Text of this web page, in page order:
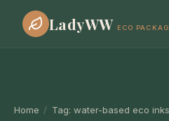
LadyWW ECO
Home / Tag: water-based eco inks